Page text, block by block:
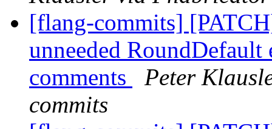
[flang-commits]
unneeded
comments
Peter
commits